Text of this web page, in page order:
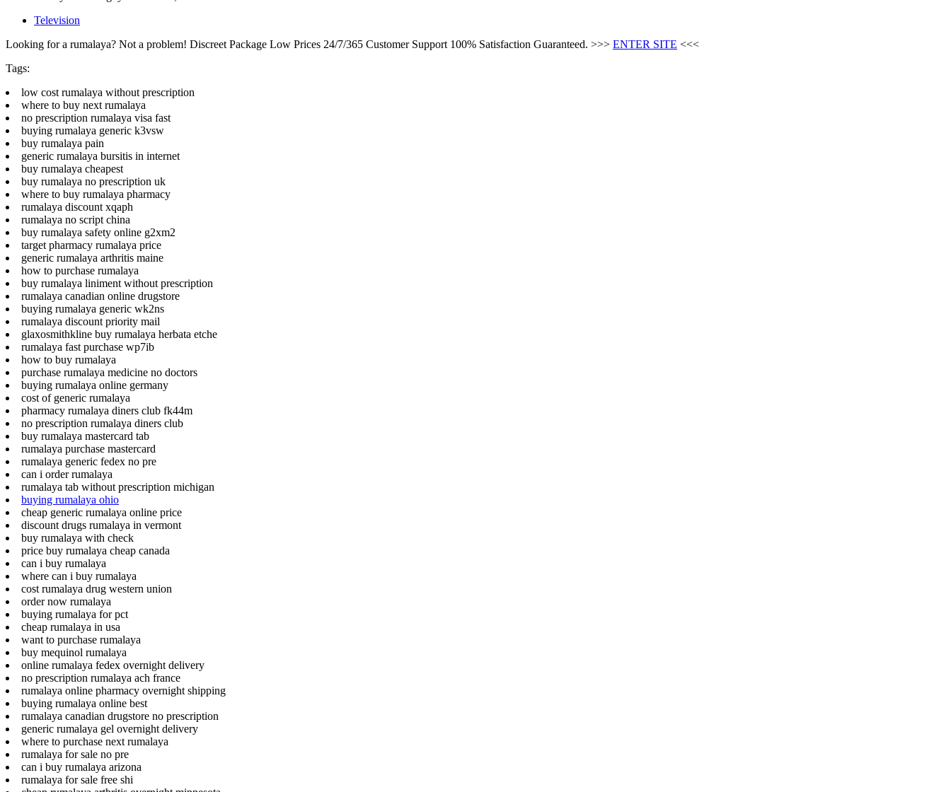
Television
Looking for a rumalaya? Not a problem! Discreet Package Low Prices 24/7/365 Customer Support 100% Satisfaction Guaranteed. >>> ENTER SITE <<<
Tags:
low cost rumalaya without prescription
where to buy next rumalaya
no prescription rumalaya visa fast
buying rumalaya generic k3vsw
buy rumalaya pain
generic rumalaya bursitis in internet
buy rumalaya cheapest
buy rumalaya no prescription uk
where to buy rumalaya pharmacy
rumalaya discount xqaph
rumalaya no script china
buy rumalaya safety online g2xm2
target pharmacy rumalaya price
generic rumalaya arthritis maine
how to purchase rumalaya
buy rumalaya liniment without prescription
rumalaya canadian online drugstore
buying rumalaya generic wk2ns
rumalaya discount priority mail
glaxosmithkline buy rumalaya herbata etche
rumalaya fast purchase wp7ib
how to buy rumalaya
purchase rumalaya medicine no doctors
buying rumalaya online germany
cost of generic rumalaya
pharmacy rumalaya diners club fk44m
no prescription rumalaya diners club
buy rumalaya mastercard tab
rumalaya purchase mastercard
rumalaya generic fedex no pre
can i order rumalaya
rumalaya tab without prescription michigan
buying rumalaya ohio
cheap generic rumalaya online price
discount drugs rumalaya in vermont
buy rumalaya with check
price buy rumalaya cheap canada
can i buy rumalaya
where can i buy rumalaya
cost rumalaya drug western union
order now rumalaya
buying rumalaya for pct
cheap rumalaya in usa
want to purchase rumalaya
buy mequinol rumalaya
online rumalaya fedex overnight delivery
no prescription rumalaya ach france
rumalaya online pharmacy overnight shipping
buying rumalaya online best
rumalaya canadian drugstore no prescription
generic rumalaya gel overnight delivery
where to purchase next rumalaya
rumalaya for sale no pre
can i buy rumalaya arizona
rumalaya for sale free shi